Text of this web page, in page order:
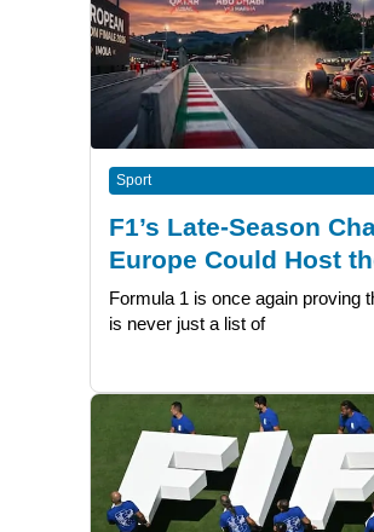
Sport
F1’s Late-Season
Europe Could Host
Formula 1 is once again proving
is never just a list of